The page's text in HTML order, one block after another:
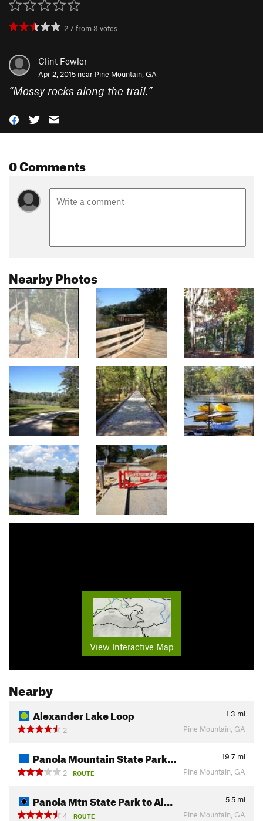
2.7 from 3 votes
Clint Fowler
Apr 2, 2015 near Pine Mountain, GA
“Mossy rocks along the trail.”
0 Comments
Nearby Photos
View Interactive Map
Nearby
Alexander Lake Loop 1.3 mi
2
Pine Mountain, GA
Panola Mountain State Park… 19.7 mi
2
ROUTE Pine Mountain, GA
Panola Mtn State Park to Al… 5.5 mi
4
ROUTE Pine Mountain, GA